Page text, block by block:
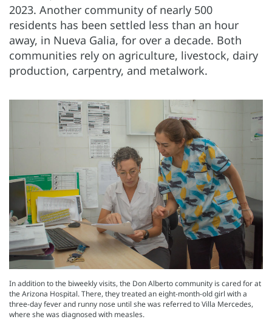
2023. Another community of nearly 500
residents has been settled less than an hour
away, in Nueva Galia, for over a decade. Both
communities rely on agriculture, livestock, dairy
production, carpentry, and metalwork.
In addition to the biweekly visits, the Don Alberto community is cared for at
the Arizona Hospital. There, they treated an eight-month-old girl with a
three-day fever and runny nose until she was referred to Villa Mercedes,
where she was diagnosed with measles.